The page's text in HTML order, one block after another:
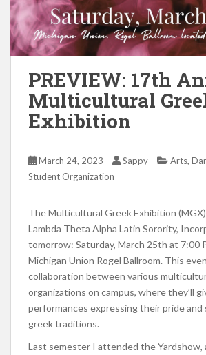
PREVIEW: 17th
Multicultural
Exhibition
March 24, 2023 Sappy Arts,
Student Organization
The Multicultural Greek Exhibition
Lambda Theta Alpha Latin Sorority,
tomorrow: Saturday, March 25th at 7:00
Michigan Union Rogel Ballroom. This
collaboration between various
organizations on campus, where they’ll
performances expressing their pride
greek traditions.
Last semester I attended the Yardshow,